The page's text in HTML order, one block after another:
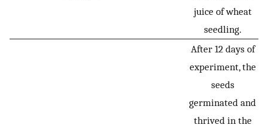
juice of wheat
seedling.
After 12 days of
experiment, the
seeds
germinated and
thrived in the